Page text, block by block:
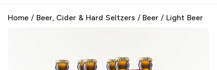
Home / Beer, Cider & Hard Seltzers / Beer / Light Beer